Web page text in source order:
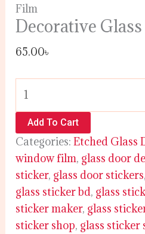
Film
Decorative
65.00৳
Add To Cart
Categories:Etched Glass
window film, glass door
sticker, glass door stickers,
glass sticker bd, glass
sticker maker, glass
sticker shop, glass sticker